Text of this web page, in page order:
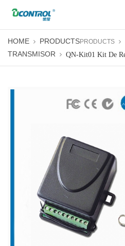
HOME PRODUCTSPRODUCTS
TRANSMISOR